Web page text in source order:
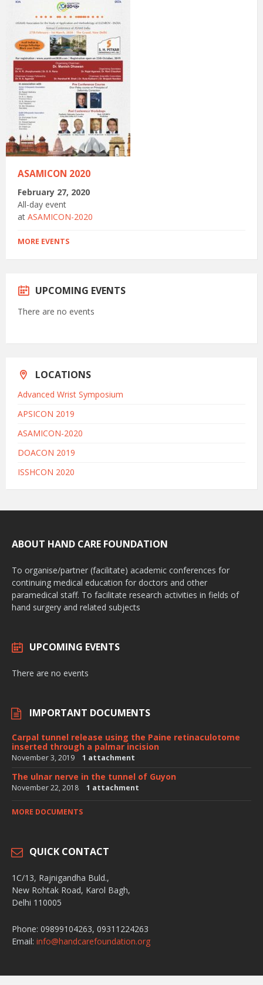
ASAMICON 2020
February 27, 2020
All-day event
at ASAMICON-2020
MORE EVENTS
UPCOMING EVENTS
There are no events
LOCATIONS
Advanced Wrist Symposium
APSICON 2019
ASAMICON-2020
DOACON 2019
ISSHCON 2020
ABOUT HAND CARE FOUNDATION
To organise/partner (facilitate) academic conferences for
continuing medical education for doctors and other
paramedical staff. To facilitate research activities in fields of
hand surgery and related subjects
UPCOMING EVENTS
There are no events
IMPORTANT DOCUMENTS
Carpal tunnel release using the Paine retinaculotome
inserted through a palmar incision
November 3, 2019 1 attachment
The ulnar nerve in the tunnel of Guyon
November 22, 2018 1 attachment
MORE DOCUMENTS
QUICK CONTACT
1C/13, Rajnigandha Buld.,
New Rohtak Road, Karol Bagh,
Delhi 110005
Phone: 09899104263, 09311224263
Email: info@handcarefoundation.org